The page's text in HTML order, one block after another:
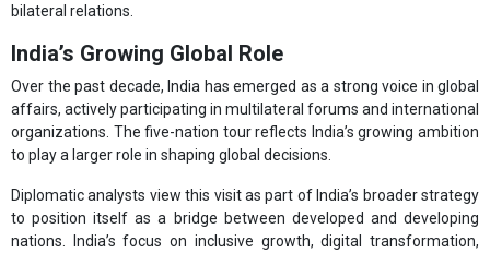
bilateral relations.
India’s Growing Global Role
Over the past decade, India has emerged as a strong voice in global
affairs, actively participating in multilateral forums and international
organizations. The five-nation tour reflects India’s growing ambition
to play a larger role in shaping global decisions.
Diplomatic analysts view this visit as part of India’s broader strategy
to position itself as a bridge between developed and developing
nations. India’s focus on inclusive growth, digital transformation,